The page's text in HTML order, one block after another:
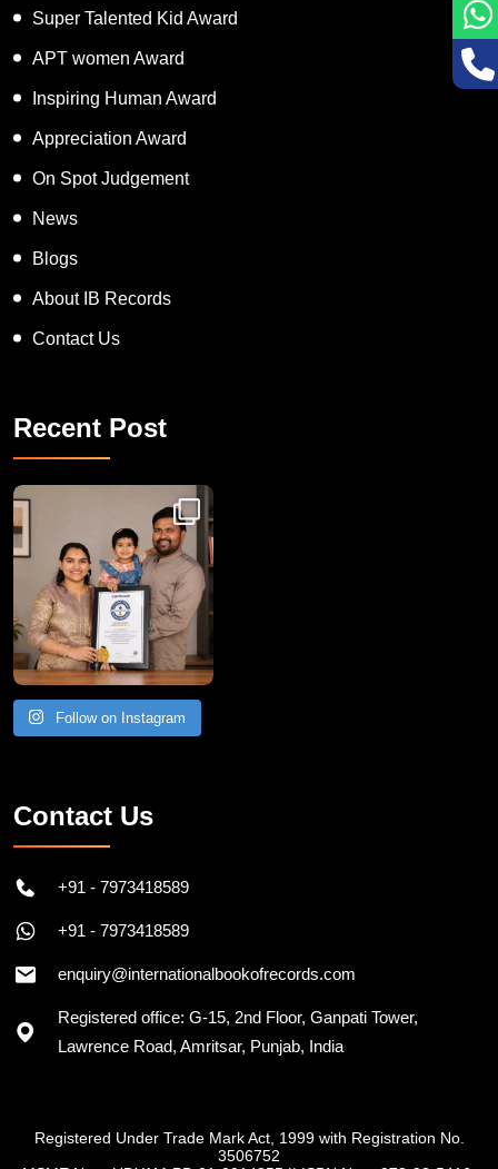
Super Talented Kid Award
APT women Award
Inspiring Human Award
Appreciation Award
On Spot Judgement
News
Blogs
About IB Records
Contact Us
Recent Post
Congratulations to Havintha G. C. on achieving
Follow on Instagram
Contact Us
+91 - 7973418589
+91 - 7973418589
enquiry@internationalbookofrecords.com
Registered office: G-15, 2nd Floor, Ganpati Tower,
Lawrence Road, Amritsar, Punjab, India
Registered Under Trade Mark Act, 1999 with Registration No.
3506752